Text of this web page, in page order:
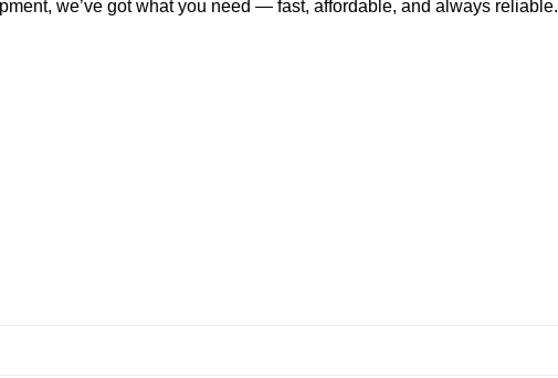
we’ve got what you need — fast, affordable, and always reliable.